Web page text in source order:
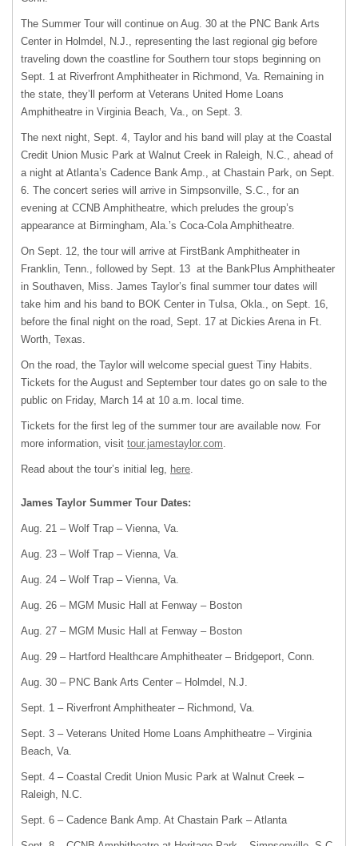
The Summer Tour will continue on Aug. 30 at the PNC Bank Arts
Center in Holmdel, N.J., representing the last regional gig before
traveling down the coastline for Southern tour stops beginning on
Sept. 1 at Riverfront Amphitheater in Richmond, Va. Remaining in
the state, they’ll perform at Veterans United Home Loans
Amphitheatre in Virginia Beach, Va., on Sept. 3.
The next night, Sept. 4, Taylor and his band will play at the Coastal
Credit Union Music Park at Walnut Creek in Raleigh, N.C., ahead of
a night at Atlanta’s Cadence Bank Amp., at Chastain Park, on Sept.
6. The concert series will arrive in Simpsonville, S.C., for an
evening at CCNB Amphitheatre, which preludes the group’s
appearance at Birmingham, Ala.’s Coca-Cola Amphitheatre.
On Sept. 12, the tour will arrive at FirstBank Amphitheater in
Franklin, Tenn., followed by Sept. 13 at the BankPlus Amphitheater
in Southaven, Miss. James Taylor’s final summer tour dates will
take him and his band to BOK Center in Tulsa, Okla., on Sept. 16,
before the final night on the road, Sept. 17 at Dickies Arena in Ft.
Worth, Texas.
On the road, the Taylor will welcome special guest Tiny Habits.
Tickets for the August and September tour dates go on sale to the
public on Friday, March 14 at 10 a.m. local time.
Tickets for the first leg of the summer tour are available now. For
more information, visit tour.jamestaylor.com.
Read about the tour’s initial leg, here.
James Taylor Summer Tour Dates:
Aug. 21 – Wolf Trap – Vienna, Va.
Aug. 23 – Wolf Trap – Vienna, Va.
Aug. 24 – Wolf Trap – Vienna, Va.
Aug. 26 – MGM Music Hall at Fenway – Boston
Aug. 27 – MGM Music Hall at Fenway – Boston
Aug. 29 – Hartford Healthcare Amphitheater – Bridgeport, Conn.
Aug. 30 – PNC Bank Arts Center – Holmdel, N.J.
Sept. 1 – Riverfront Amphitheater – Richmond, Va.
Sept. 3 – Veterans United Home Loans Amphitheatre – Virginia
Beach, Va.
Sept. 4 – Coastal Credit Union Music Park at Walnut Creek –
Raleigh, N.C.
Sept. 6 – Cadence Bank Amp. At Chastain Park – Atlanta